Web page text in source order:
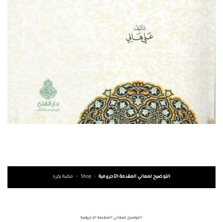
مكتبة زكريا » Shop » التوضيح لمعاني المقدمة الآجرومية
التوضيح لمعاني المقدمة الآجرومية